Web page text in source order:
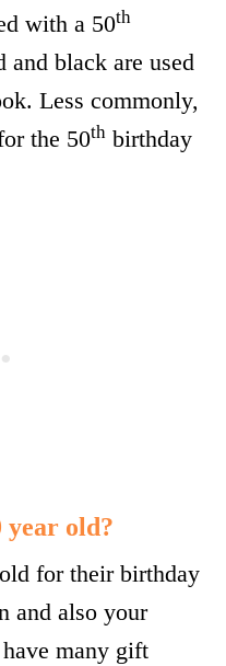
with a 50th
and black are used
Less commonly,
the 50th birthday
year old?
for their birthday
and also your
many gift